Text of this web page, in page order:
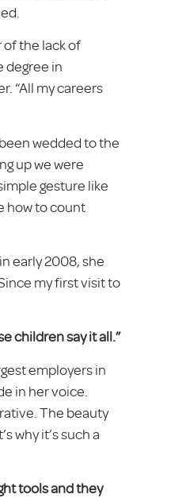
of the lack of
degree in
“All my careers
wedded to the
up we were
gesture like
how to count
early 2008, she
my first visit to
children say it all.”
employers in
in her voice.
The beauty
why it’s such a
tools and they